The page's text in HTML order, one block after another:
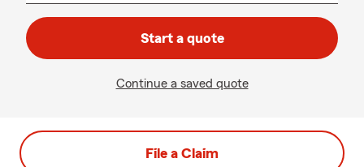
Start a quote
Continue a saved quote
File a Claim